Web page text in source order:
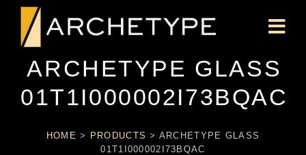
ARCHETYPE GLASS
01T1I000002I73BQAC
HOME > PRODUCTS > ARCHETYPE GLASS
01T1I000002I73BQAC